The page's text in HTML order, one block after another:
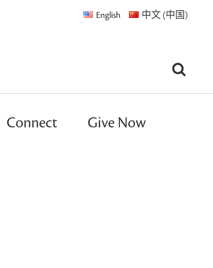
English 中文 (中国)
Connect Give Now